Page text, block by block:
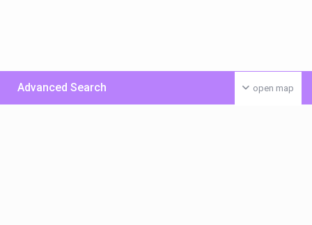
open map
Advanced Search